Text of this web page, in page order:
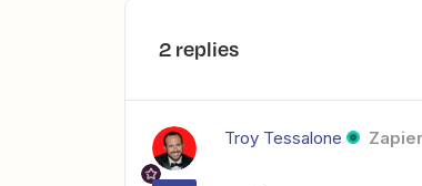
2 replies
Troy Tessalone